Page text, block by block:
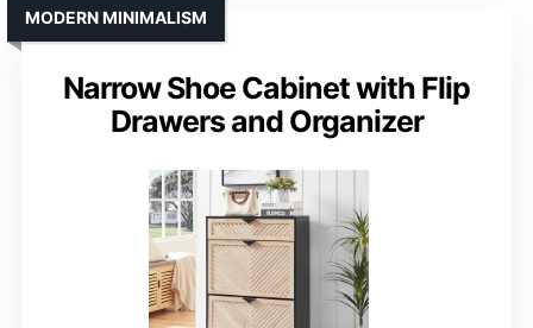
Narrow Shoe Cabinet with Flip
Drawers and Organizer
MODERN MINIMALISM